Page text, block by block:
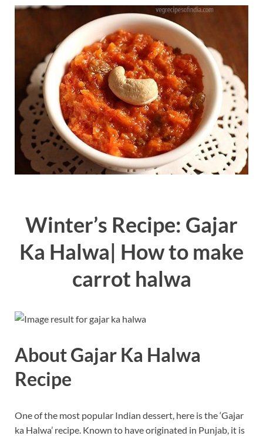
Winter’s Recipe: Gajar
Ka Halwa| How to make
carrot halwa
About Gajar Ka Halwa
Recipe
One of the most popular Indian dessert, here is the ‘Gajar
ka Halwa’ recipe. Known to have originated in Punjab, it is